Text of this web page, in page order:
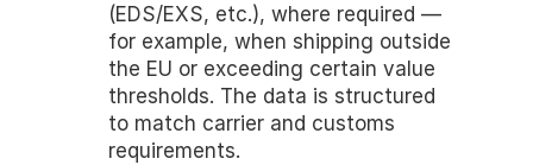
(EDS/EXS, etc.), where required —
for example, when shipping outside
the EU or exceeding certain value
thresholds. The data is structured
to match carrier and customs
requirements.